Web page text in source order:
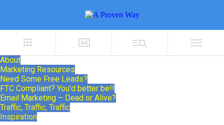
About
Marketing Resources
Need Some Free Leads?
FTC Compliant? You’d better be!!
Email Marketing – Dead or Alive?
Traffic, Traffic, Traffic
Inspiration